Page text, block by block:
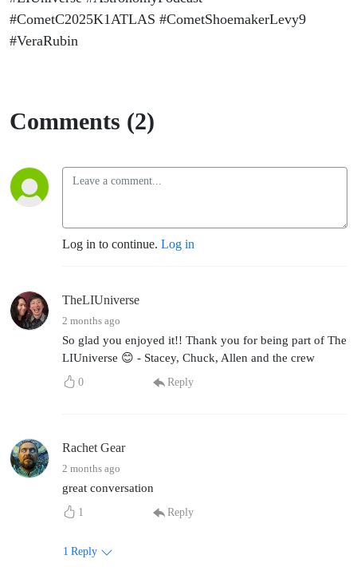
#CometC2025K1ATLAS #CometShoemakerLevy9
#VeraRubin
Comments (2)
Log in to continue. Log in
TheLIUniverse
2 months ago
So glad you enjoyed it!! Thank you for being part of The
LIUniverse 😊 - Stacey, Chuck, Allen and the crew
0 Reply
Rachet Gear
2 months ago
great conversation
1 Reply
1 Reply